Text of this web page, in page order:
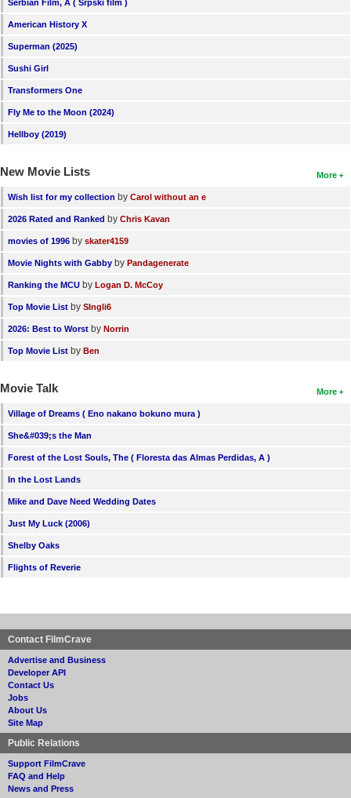
Serbian Film, A ( Srpski film )
American History X
Superman (2025)
Sushi Girl
Transformers One
Fly Me to the Moon (2024)
Hellboy (2019)
More
New Movie Lists
Wish list for my collection by Carol without an e
2026 Rated and Ranked by Chris Kavan
movies of 1996 by skater4159
Movie Nights with Gabby by Pandagenerate
Ranking the MCU by Logan D. McCoy
Top Movie List by SIngli6
2026: Best to Worst by Norrin
Top Movie List by Ben
More
Movie Talk
Village of Dreams ( Eno nakano bokuno mura )
She&#039;s the Man
Forest of the Lost Souls, The ( Floresta das Almas Perdidas, A )
In the Lost Lands
Mike and Dave Need Wedding Dates
Just My Luck (2006)
Shelby Oaks
Flights of Reverie
Contact FilmCrave
Advertise and Business
Developer API
Contact Us
Jobs
About Us
Site Map
Public Relations
Support FilmCrave
FAQ and Help
News and Press